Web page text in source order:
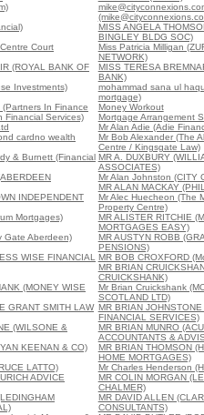
MISS ANGELA
BINGLEY BLDG SOC)
Court
Miss Patricia Milligan
NETWORK)
(ROYAL BANK OF
MISS TERESA
BANK)
Investments)
mohammad sana ul
mortgage)
In Finance
Financial Services)
Money Workout
Mortgage Arrangement
Mr Alan Adie (Adie
cardno wealth
Mr Bob Alexander (The
Centre / Kingsgate Law)
& Burnett (Financial MR A. DUXBURY
ASSOCIATES)
Mr Alan Johnston (CITY
MR ALAN MACKAY
INDEPENDENT
Mr Alec Huecheon (The
Property Centre)
Mortgages)
MR ALISTER RITCHIE
MORTGAGES EASY)
Gate Aberdeen)
MR AUSTYN ROBB
PENSIONS)
WISE FINANCIAL
MR BOB CROXFORD
MR BRIAN
CRUICKSHANK)
(MONEY WISE
Mr Brian Cruickshank
SCOTLAND LTD)
GRANT SMITH LAW MR BRIAN
FINANCIAL SERVICES)
(WILSONE &
MR BRIAN MUNRO
ACCOUNTANTS &
KEENAN & CO)
MR BRIAN THOMSON
HOME MORTGAGES)
LATTO)
Mr Charles Henderson
ADVICE
MR COLIN MORGAN
CHALMER)
MR DAVID ALLEN
CONSULTANTS)